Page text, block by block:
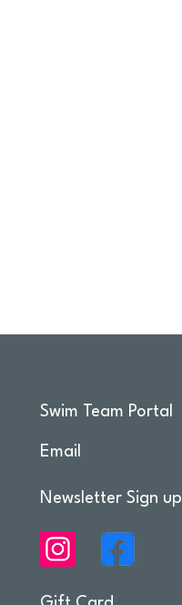
Swim Team Portal
Email
Newsletter Sign up